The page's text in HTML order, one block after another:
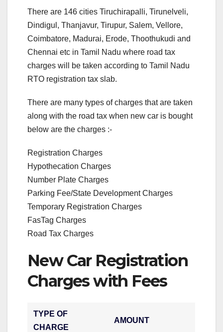
There are 146 cities Tiruchirapalli, Tirunelveli,
Dindigul, Thanjavur, Tirupur, Salem, Vellore,
Coimbatore, Madurai, Erode, Thoothukudi and
Chennai etc in Tamil Nadu where road tax
charges will be taken according to Tamil Nadu
RTO registration tax slab.
There are many types of charges that are taken
along with the road tax when new car is bought
below are the charges :-
Registration Charges
Hypothecation Charges
Number Plate Charges
Parking Fee/State Development Charges
Temporary Registration Charges
FasTag Charges
Road Tax Charges
New Car Registration
Charges with Fees
TYPE OF
CHARGE
AMOUNT